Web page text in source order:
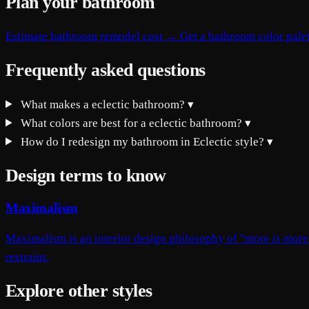
Estimate bathroom remodel cost → Get a bathroom color
Frequently asked questions
What makes a eclectic bathroom?▾
What colors are best for a eclectic bathroom?▾
How do I redesign my bathroom in Eclectic style?▾
Design terms to know
Maximalism
Maximalism is an interior design philosophy of "more is
restraint.
Explore other styles